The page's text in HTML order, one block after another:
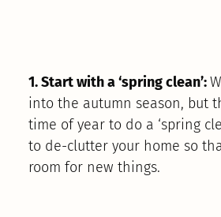
1. Start with a ‘spring clean’:
into the autumn season, but
time of year to do a ‘spring
to de-clutter your home so
room for new things.